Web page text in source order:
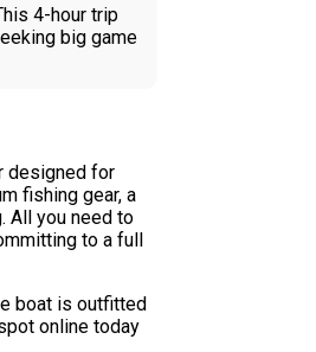
4-hour trip
big game
designed for
fishing gear, a
All you need to
to a full
boat is outfitted
online today